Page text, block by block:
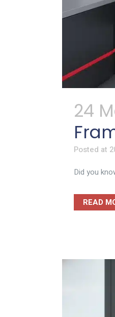
24
Posted at
Did you
READ